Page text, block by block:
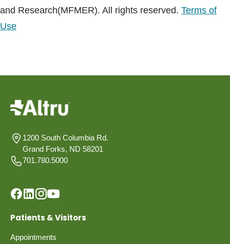
and Research(MFMER). All rights reserved. Terms of
Use
1200 South Columbia Rd.
Grand Forks, ND 58201
701.780.5000
Patients & Visitors
Appointments